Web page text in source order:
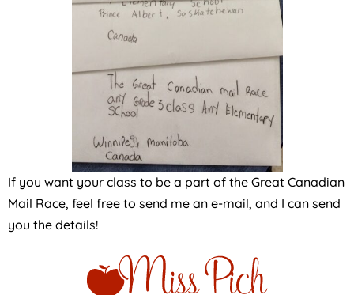
If you want your class to be a part of the Great Canadian
Mail Race, feel free to send me an e-mail, and I can send
you the details!